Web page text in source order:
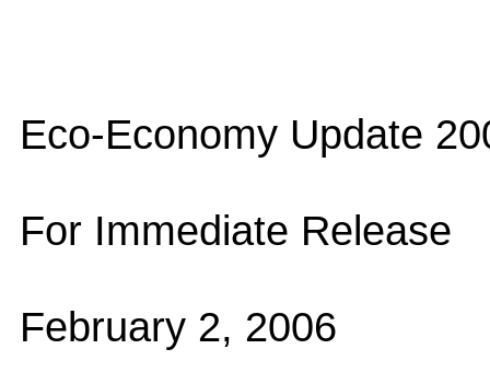
Eco-Economy Update
For Immediate Release
February 2, 2006